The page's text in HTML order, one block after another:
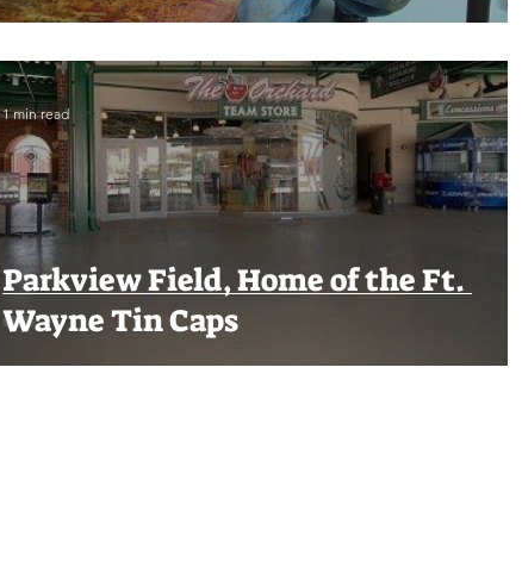
Parkview Field, Home of the Ft.
Wayne Tin Caps
1 min read